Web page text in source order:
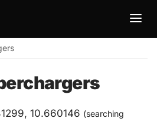
10.660146 (searching